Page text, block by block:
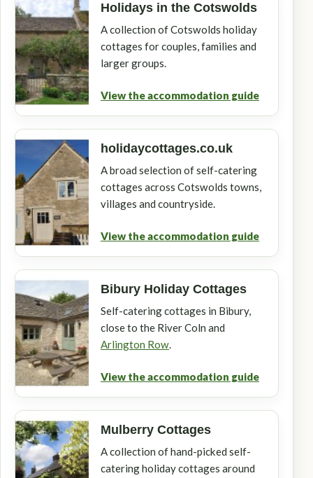
Holidays in the Cotswolds
A collection of Cotswolds holiday
cottages for couples, families and
larger groups.
View the accommodation guide
holidaycottages.co.uk
A broad selection of self-catering
cottages across Cotswolds towns,
villages and countryside.
View the accommodation guide
Bibury Holiday Cottages
Self-catering cottages in Bibury,
close to the River Coln and
Arlington Row.
View the accommodation guide
Mulberry Cottages
A collection of hand-picked self-
catering holiday cottages around